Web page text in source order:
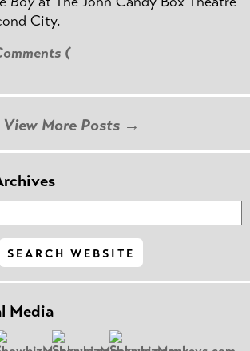
City.
(
View More Posts →
Media